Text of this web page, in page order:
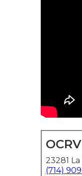
23281
(714)